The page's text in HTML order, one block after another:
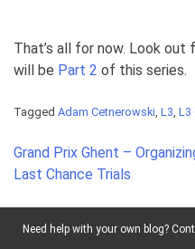
That’s all for now. Look out
will be Part 2 of this series.
Tagged Adam Cetnerowski, L3, L3
Post
navigation
Grand Prix Ghent –
Last Chance Trials
Need help with your own blog?